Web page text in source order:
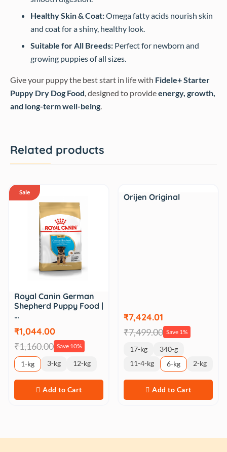
Healthy Skin & Coat:Omega fatty acids nourish skin
and coat for a shiny, healthy look.
Suitable for All Breeds: Perfect for newborn and
growing puppies of all sizes.
Give your puppy the best start in life with Fidele+ Starter
Puppy Dry Dog Food, designed to provideenergy, growth,
and long-term well-being.
Related products
Sale
Royal Canin German
Shepherd Puppy Food |
…
₹1,044.00
₹1,160.00 Save 10%
1-kg 3-kg 12-kg
Add to Cart
Sale
Orijen Original
₹7,424.01
₹7,499.00 Save 1%
17-kg
340-g
11-4-kg
6-kg 2-kg
Add to Cart